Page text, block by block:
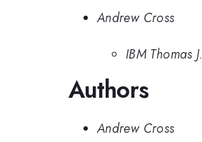
Andrew Cross
IBM Thomas
Authors
Andrew Cross